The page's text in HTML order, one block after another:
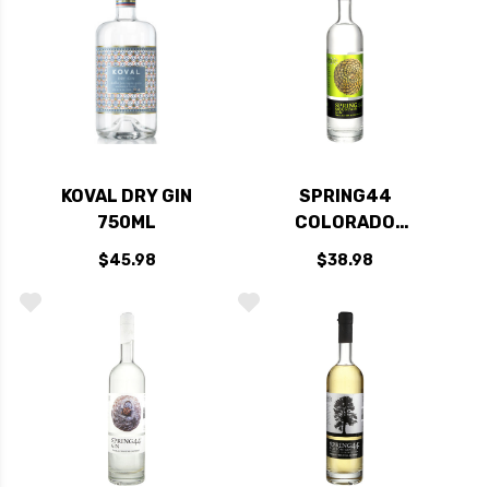
KOVAL DRY GIN
750ML
$45.98
SPRING44
COLORADO
MOUNTAIN GIN
750ML
$38.98